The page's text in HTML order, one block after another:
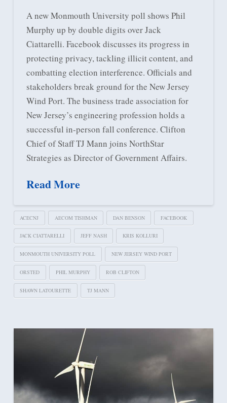
A new Monmouth University poll shows Phil
Murphy up by double digits over Jack
Ciattarelli. Facebook discusses its progress in
protecting privacy, tackling illicit content, and
combatting election interference. Officials and
stakeholders break ground for the New Jersey
Wind Port. The business trade association for
New Jersey’s engineering profession holds a
successful in-person fall conference. Clifton
Chief of Staff TJ Mann joins NorthStar
Strategies as Director of Government Affairs.
Read More
ACECNJ AECOM TISHMAN DAN BENSON FACEBOOK
JACK CIATTARELLI JEFF NASH KRIS KOLLURI
MONMOUTH UNIVERSITY POLL NEW JERSEY WIND PORT
ORSTED PHIL MURPHY ROB CLIFTON
SHAWN LATOURETTE TJ MANN